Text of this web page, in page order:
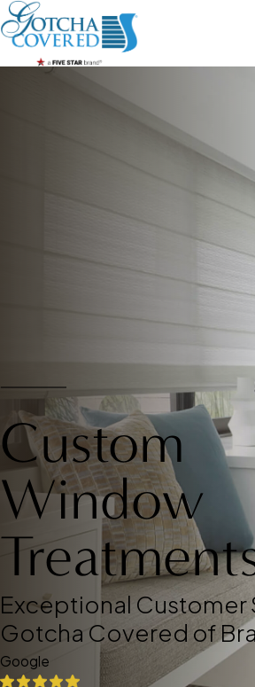
Custom
Window
Exceptional Customer
Gotcha Covered of
Google